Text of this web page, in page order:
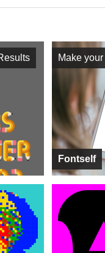
Fontself
Make